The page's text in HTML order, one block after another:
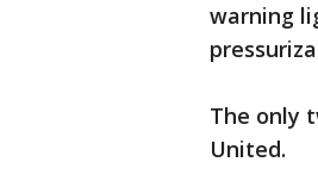
warning
The only
United.